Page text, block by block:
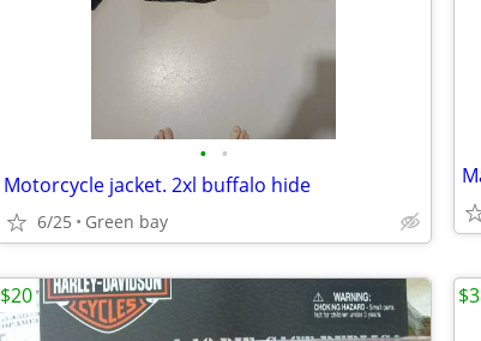
• •
Motorcycle jacket. 2xl buffalo hide
6/25 Green bay
$20